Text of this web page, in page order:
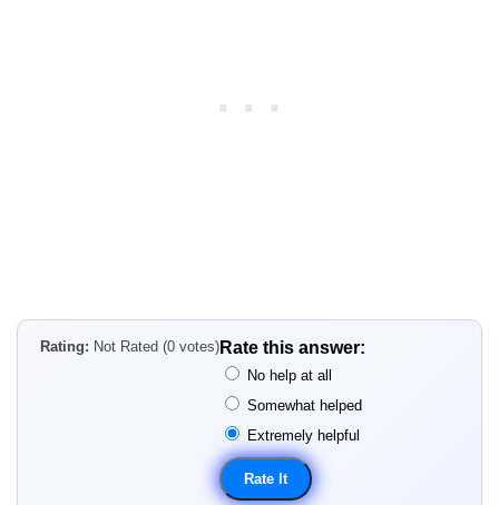
Rating: Not Rated (0 votes) Rate this answer:
No help at all
Somewhat helped
Extremely helpful